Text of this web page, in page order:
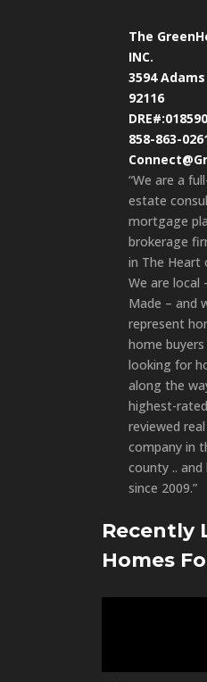
The
INC.
3594
92116
858-863-
“We are a
estate
mortgage
brokerage
in The Heart
We are local
Made – and
represent
home
looking for
along the
highest-
reviewed
company in
county .. and
since 2009.”
Recently
Homes